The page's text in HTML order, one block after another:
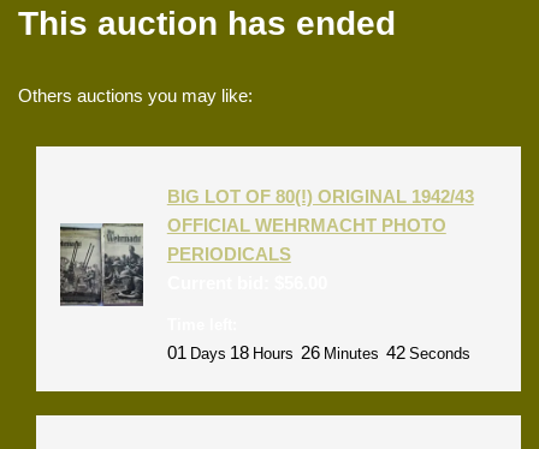
This auction has ended
Others auctions you may like:
BIG LOT OF 80(!) ORIGINAL 1942/43
OFFICIAL WEHRMACHT PHOTO
PERIODICALS
01 Days 18 Hours 26 Minutes 42 Seconds